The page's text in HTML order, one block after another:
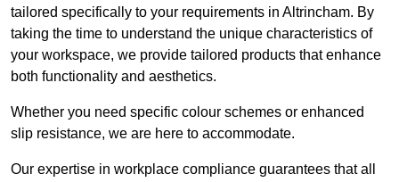
tailored specifically to your requirements in Altrincham. By
taking the time to understand the unique characteristics of
your workspace, we provide tailored products that enhance
both functionality and aesthetics.
Whether you need specific colour schemes or enhanced
slip resistance, we are here to accommodate.
Our expertise in workplace compliance guarantees that all